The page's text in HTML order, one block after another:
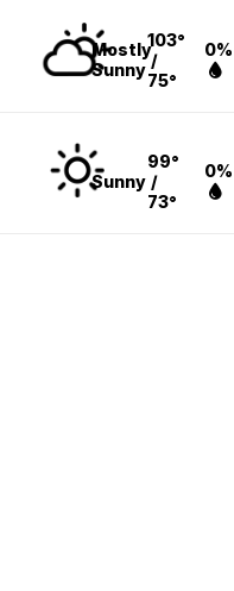
Mostly
Sunny
103°
/
75°
0%
Sunny
99°
/
73°
0%